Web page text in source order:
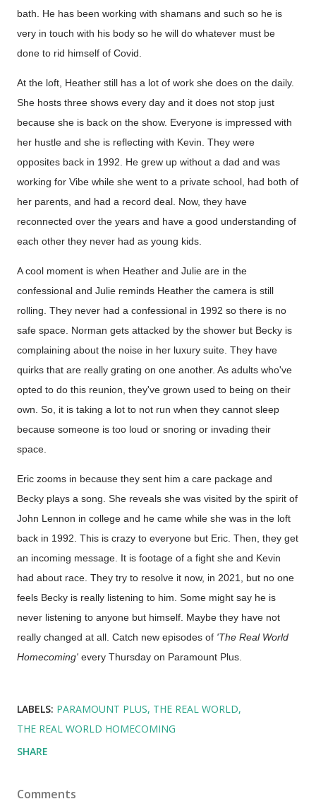
bath. He has been working with shamans and such so he is
very in touch with his body so he will do whatever must be
done to rid himself of Covid.
At the loft, Heather still has a lot of work she does on the daily.
She hosts three shows every day and it does not stop just
because she is back on the show. Everyone is impressed with
her hustle and she is reflecting with Kevin. They were
opposites back in 1992. He grew up without a dad and was
working for Vibe while she went to a private school, had both of
her parents, and had a record deal. Now, they have
reconnected over the years and have a good understanding of
each other they never had as young kids.
A cool moment is when Heather and Julie are in the
confessional and Julie reminds Heather the camera is still
rolling. They never had a confessional in 1992 so there is no
safe space. Norman gets attacked by the shower but Becky is
complaining about the noise in her luxury suite. They have
quirks that are really grating on one another. As adults who've
opted to do this reunion, they've grown used to being on their
own. So, it is taking a lot to not run when they cannot sleep
because someone is too loud or snoring or invading their
space.
Eric zooms in because they sent him a care package and
Becky plays a song. She reveals she was visited by the spirit of
John Lennon in college and he came while she was in the loft
back in 1992. This is crazy to everyone but Eric. Then, they get
an incoming message. It is footage of a fight she and Kevin
had about race. They try to resolve it now, in 2021, but no one
feels Becky is really listening to him. Some might say he is
never listening to anyone but himself. Maybe they have not
really changed at all. Catch new episodes of 'The Real World
Homecoming' every Thursday on Paramount Plus.
LABELS: PARAMOUNT PLUS THE REAL WORLD
THE REAL WORLD HOMECOMING
SHARE
Comments